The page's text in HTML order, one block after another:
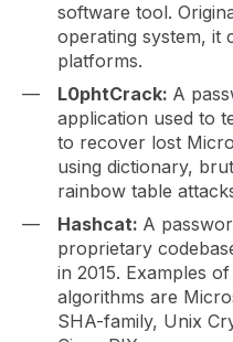
software tool.
operating system, it
platforms.
L0phtCrack: A
application used to
to recover lost
using dictionary,
rainbow table
Hashcat: A
proprietary
in 2015. Examples
algorithms are
SHA-family, Unix